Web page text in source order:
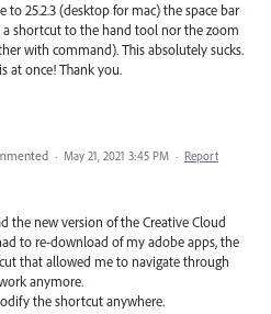
to 25.2.3 (desktop for mac) the space bar
a shortcut to the hand tool nor the zoom
with command). This absolutely sucks.
at once! Thank you.
· May 21, 2021 3:45 PM · Report
the new version of the Creative Cloud
to re-download of my adobe apps, the
that allowed me to navigate through
anymore.
the shortcut anywhere.